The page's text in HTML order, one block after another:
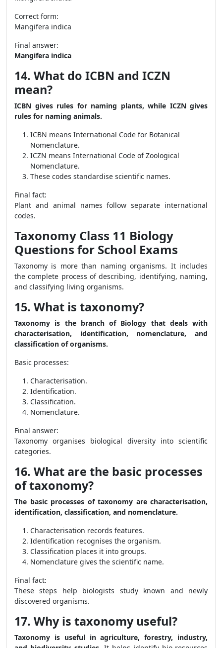
Correct form:
Mangifera indica
Final answer:
Mangifera indica
14. What do ICBN and ICZN
mean?
ICBN gives rules for naming plants, while ICZN gives
rules for naming animals.
ICBN means International Code for Botanical
Nomenclature.
ICZN means International Code of Zoological
Nomenclature.
These codes standardise scientific names.
Final fact:
Plant and animal names follow separate international
codes.
Taxonomy Class 11 Biology
Questions for School Exams
Taxonomy is more than naming organisms. It includes
the complete process of describing, identifying, naming,
and classifying living organisms.
15. What is taxonomy?
Taxonomy is the branch of Biology that deals with
characterisation, identification, nomenclature, and
classification of organisms.
Basic processes:
Characterisation.
Identification.
Classification.
Nomenclature.
Final answer:
Taxonomy organises biological diversity into scientific
categories.
16. What are the basic processes
of taxonomy?
The basic processes of taxonomy are characterisation,
identification, classification, and nomenclature.
Characterisation records features.
Identification recognises the organism.
Classification places it into groups.
Nomenclature gives the scientific name.
Final fact:
These steps help biologists study known and newly
discovered organisms.
17. Why is taxonomy useful?
Taxonomy is useful in agriculture, forestry, industry,